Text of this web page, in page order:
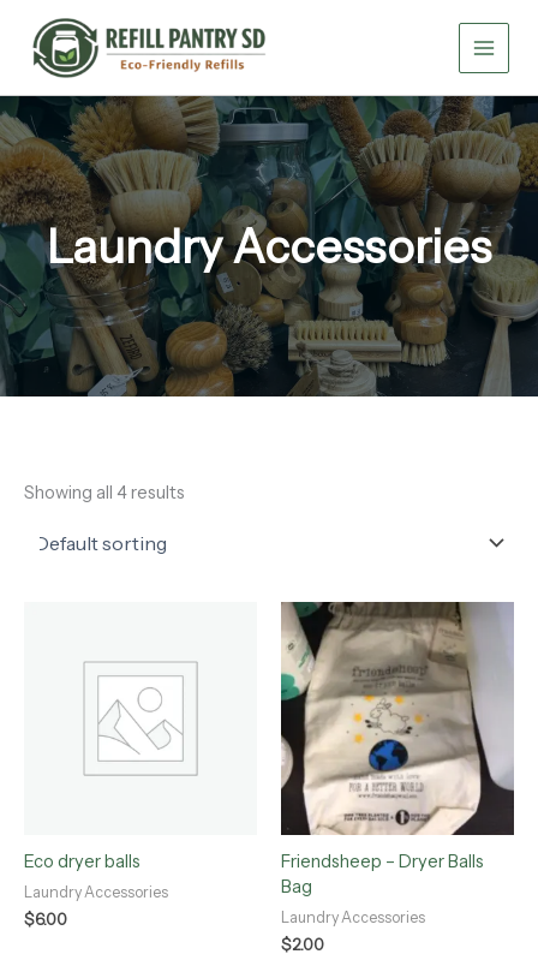
content
Laundry Accessories
Showing all 4 results
Eco dryer balls
Laundry Accessories
$6.00
Friendsheep – Dryer Balls
Bag
Laundry Accessories
$2.00